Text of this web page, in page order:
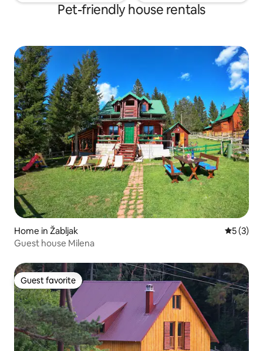
Pet-friendly house rentals
Home in Žabljak 5 out of
5 (3)
Guest house Milena
Guest favorite
Guest favorite